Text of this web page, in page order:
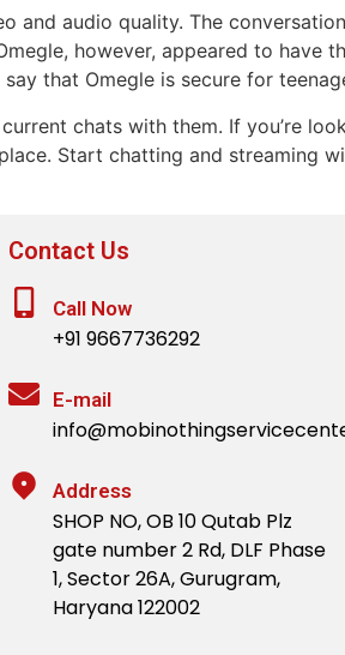
and audio quality. The
however, appeared to have
that Omegle is secure for
chats with them. If you’re
Start chatting and streaming
Contact Us
Call Now
+91 9667736292
E-mail
Address
SHOP NO, OB 10 Qutab Plz
gate number 2 Rd, DLF Phase
1, Sector 26A, Gurugram,
Haryana 122002